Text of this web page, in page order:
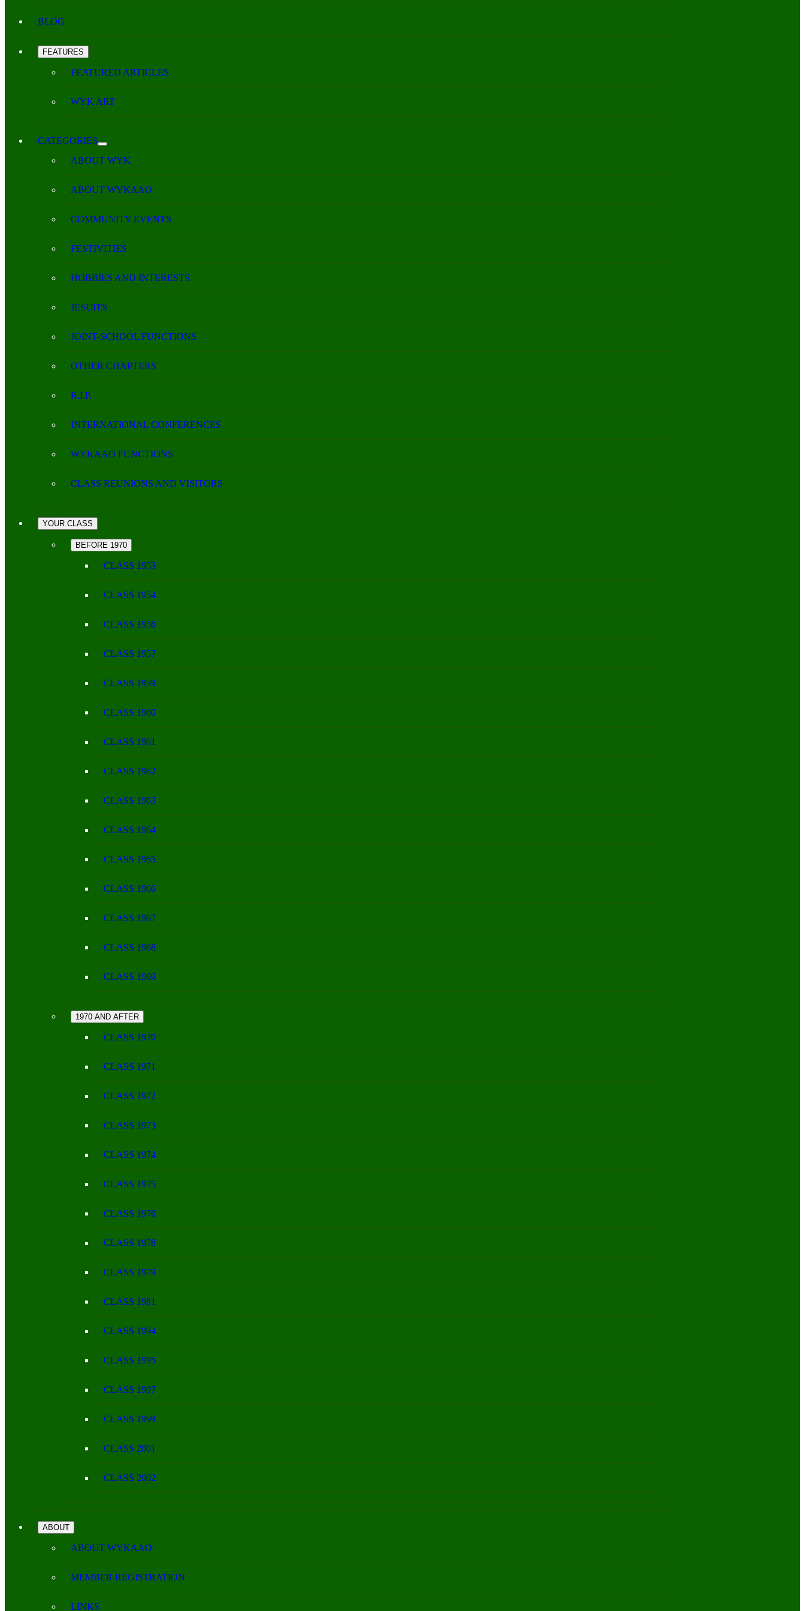
BLOG
FEATURES
FEATURED ARTICLES
WYK ART
CATEGORIES
ABOUT WYK
ABOUT WYKAAO
COMMUNITY EVENTS
FESTIVITIES
HOBBIES AND INTERESTS
JESUITS
JOINT-SCHOOL FUNCTIONS
OTHER CHAPTERS
R.I.P.
INTERNATIONAL CONFERENCES
WYKAAO FUNCTIONS
CLASS REUNIONS AND VISITORS
YOUR CLASS
BEFORE 1970
CLASS 1953
CLASS 1954
CLASS 1956
CLASS 1957
CLASS 1959
CLASS 1960
CLASS 1961
CLASS 1962
CLASS 1963
CLASS 1964
CLASS 1965
CLASS 1966
CLASS 1967
CLASS 1968
CLASS 1969
1970 AND AFTER
CLASS 1970
CLASS 1971
CLASS 1972
CLASS 1973
CLASS 1974
CLASS 1975
CLASS 1976
CLASS 1978
CLASS 1979
CLASS 1981
CLASS 1994
CLASS 1995
CLASS 1997
CLASS 1999
CLASS 2001
CLASS 2002
ABOUT
ABOUT WYKAAO
MEMBER REGISTRATION
LINKS